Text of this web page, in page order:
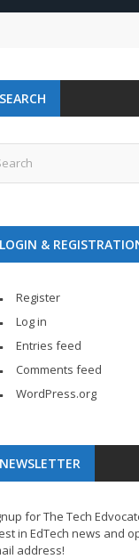
SEARCH
LOGIN &
Register
Log in
Entries feed
Comments feed
WordPress.org
NEWSLETTER
for The Tech
in EdTech news and
address!